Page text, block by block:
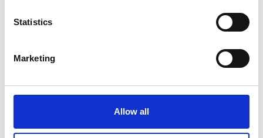
Statistics
Marketing
Allow all